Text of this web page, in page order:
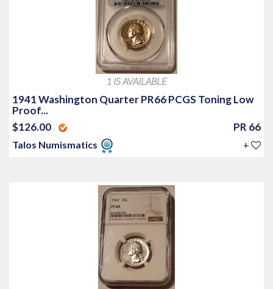
1 IS AVAILABLE
1941 Washington Quarter PR66 PCGS Toning Low
Proof...
$126.00
PR 66
Talos Numismatics +